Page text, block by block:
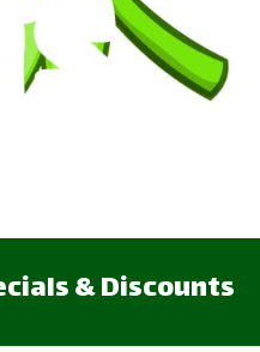
& Discounts